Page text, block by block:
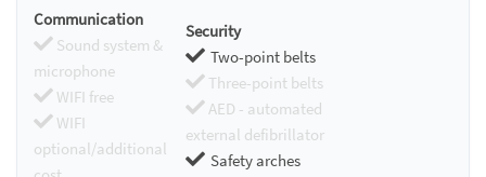
Communication
Sound system &
microphone
WIFI free
WIFI
optional/additional
Security
Two-point belts
Three-point belts
AED - automated
external defibrillator
Safety arches